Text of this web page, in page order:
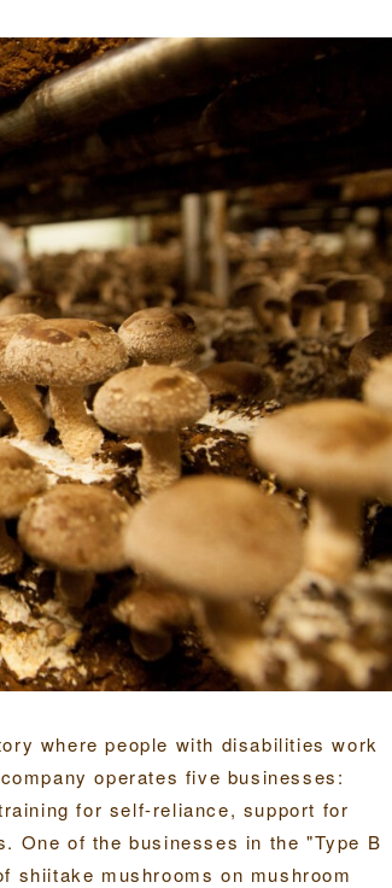
where people with disabilities work
operates five businesses:
for self-reliance, support for
One of the businesses in the "Type B
shiitake mushrooms on mushroom